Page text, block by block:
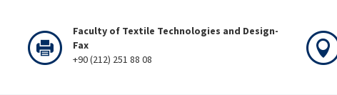
Faculty of Textile Technologies and Design-
Fax
+90 (212) 251 88 08